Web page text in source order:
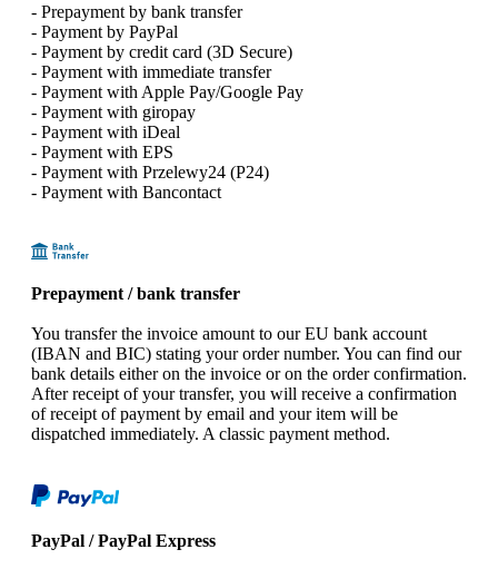
- Prepayment by bank transfer
- Payment by PayPal
- Payment by credit card (3D Secure)
- Payment with immediate transfer
- Payment with Apple Pay/Google Pay
- Payment with giropay
- Payment with iDeal
- Payment with EPS
- Payment with Przelewy24 (P24)
- Payment with Bancontact
Prepayment / bank transfer
You transfer the invoice amount to our EU bank account
(IBAN and BIC) stating your order number. You can find our
bank details either on the invoice or on the order confirmation.
After receipt of your transfer, you will receive a confirmation
of receipt of payment by email and your item will be
dispatched immediately. A classic payment method.
PayPal / PayPal Express